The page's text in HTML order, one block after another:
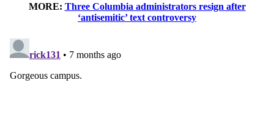
MORE: Three Columbia administrators resign after
‘antisemitic’ text controversy